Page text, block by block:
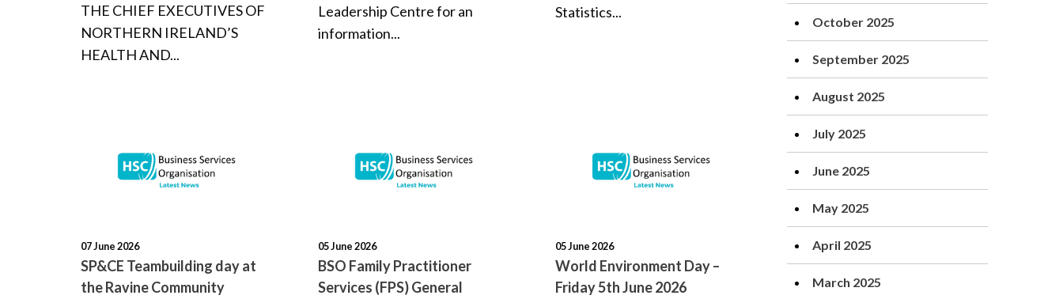
THE CHIEF EXECUTIVES OF
NORTHERN IRELAND’S
HEALTH AND...
Leadership Centre for an
information...
Statistics...
07 June 2026
SP&CE Teambuilding day at
the Ravine Community
05 June 2026
BSO Family Practitioner
Services (FPS) General
05 June 2026
World Environment Day –
Friday 5th June 2026
October 2025
September 2025
August 2025
July 2025
June 2025
May 2025
April 2025
March 2025